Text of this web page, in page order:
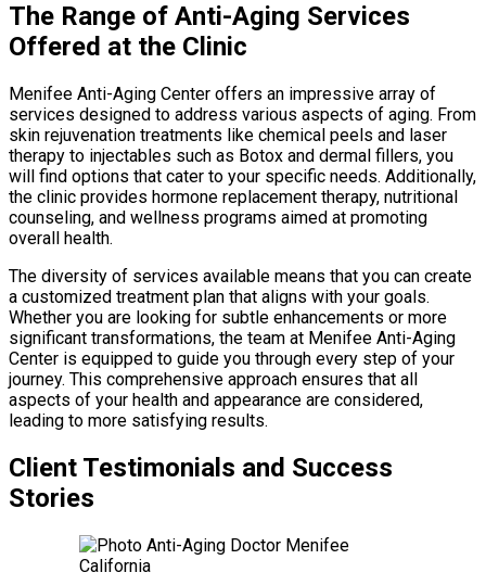
The Range of Anti-Aging Services
Offered at the Clinic
Menifee Anti-Aging Center offers an impressive array of
services designed to address various aspects of aging. From
skin rejuvenation treatments like chemical peels and laser
therapy to injectables such as Botox and dermal fillers, you
will find options that cater to your specific needs. Additionally,
the clinic provides hormone replacement therapy, nutritional
counseling, and wellness programs aimed at promoting
overall health.
The diversity of services available means that you can create
a customized treatment plan that aligns with your goals.
Whether you are looking for subtle enhancements or more
significant transformations, the team at Menifee Anti-Aging
Center is equipped to guide you through every step of your
journey. This comprehensive approach ensures that all
aspects of your health and appearance are considered,
leading to more satisfying results.
Client Testimonials and Success
Stories